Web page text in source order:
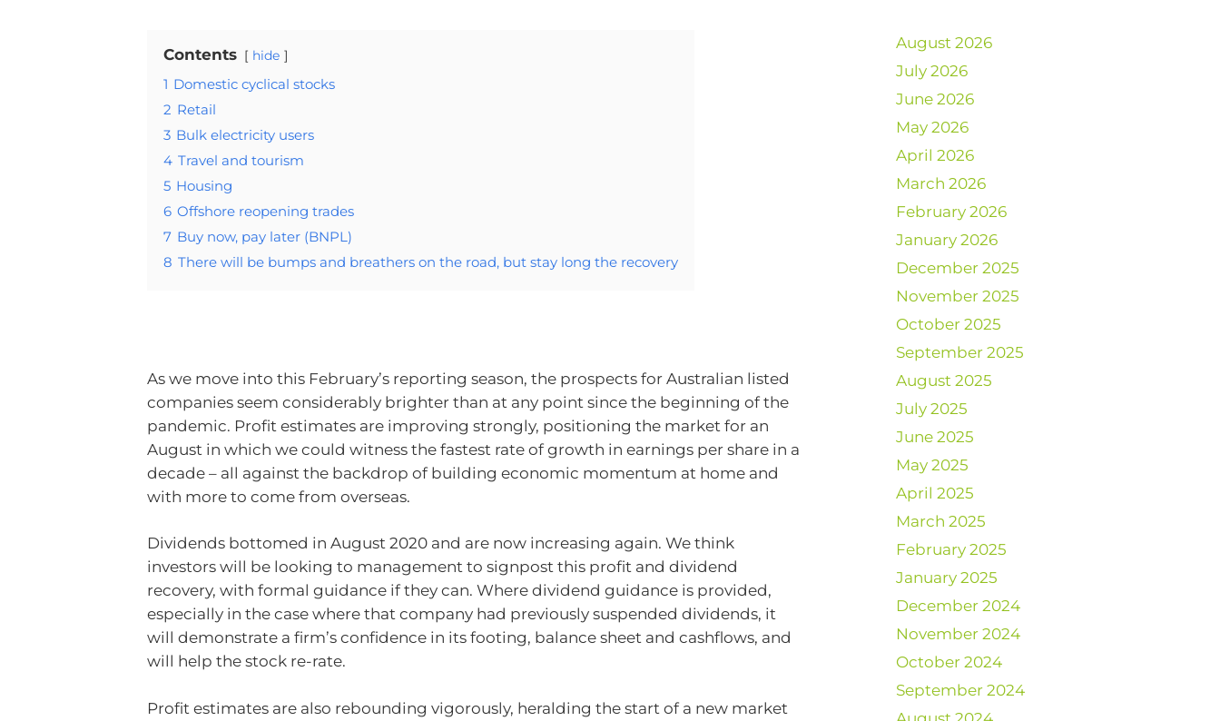
Contents hide
1 Domestic cyclical stocks
2 Retail
3 Bulk electricity users
4 Travel and tourism
5 Housing
6 Offshore reopening trades
7 Buy now, pay later (BNPL)
8 There will be bumps and breathers on the road, but stay long the recovery
As we move into this February’s reporting season, the prospects for Australian listed
companies seem considerably brighter than at any point since the beginning of the
pandemic. Profit estimates are improving strongly, positioning the market for an
August in which we could witness the fastest rate of growth in earnings per share in a
decade – all against the backdrop of building economic momentum at home and
with more to come from overseas.
Dividends bottomed in August 2020 and are now increasing again. We think
investors will be looking to management to signpost this profit and dividend
recovery, with formal guidance if they can. Where dividend guidance is provided,
especially in the case where that company had previously suspended dividends, it
will demonstrate a firm’s confidence in its footing, balance sheet and cashflows, and
will help the stock re-rate.
Profit estimates are also rebounding vigorously, heralding the start of a new market
August 2026
July 2026
June 2026
May 2026
April 2026
March 2026
February 2026
January 2026
December 2025
November 2025
October 2025
September 2025
August 2025
July 2025
June 2025
May 2025
April 2025
March 2025
February 2025
January 2025
December 2024
November 2024
October 2024
September 2024